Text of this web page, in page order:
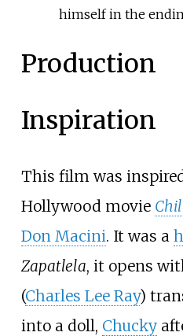
himself in the
Production
Inspiration
This film was
Hollywood movie
Don Macini. It was a
Zapatlela, it opens
(Charles Lee Ray)
into a doll, Chucky